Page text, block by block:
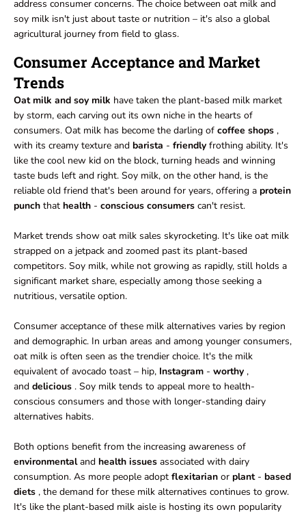
address consumer concerns. The choice between oat milk and
soy milk isn't just about taste or nutrition – it's also a global
agricultural journey from field to glass.
Consumer Acceptance and Market
Trends
Oat milk and soy milk have taken the plant-based milk market
by storm, each carving out its own niche in the hearts of
consumers. Oat milk has become the darling of coffee shops ,
with its creamy texture and barista - friendly frothing ability. It's
like the cool new kid on the block, turning heads and winning
taste buds left and right. Soy milk, on the other hand, is the
reliable old friend that's been around for years, offering a protein
punch that health - conscious consumers can't resist.
Market trends show oat milk sales skyrocketing. It's like oat milk
strapped on a jetpack and zoomed past its plant-based
competitors. Soy milk, while not growing as rapidly, still holds a
significant market share, especially among those seeking a
nutritious, versatile option.
Consumer acceptance of these milk alternatives varies by region
and demographic. In urban areas and among younger consumers,
oat milk is often seen as the trendier choice. It's the milk
equivalent of avocado toast – hip, Instagram - worthy ,
and delicious . Soy milk tends to appeal more to health-
conscious consumers and those with longer-standing dairy
alternatives habits.
Both options benefit from the increasing awareness of
environmentaland health issues associated with dairy
consumption. As more people adopt flexitarian or plant- based
diets , the demand for these milk alternatives continues to grow.
It's like the plant-based milk aisle is hosting its own popularity